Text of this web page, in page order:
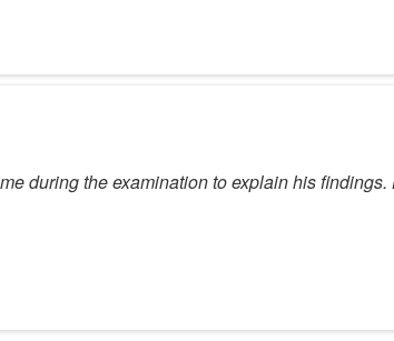
during the examination to explain his